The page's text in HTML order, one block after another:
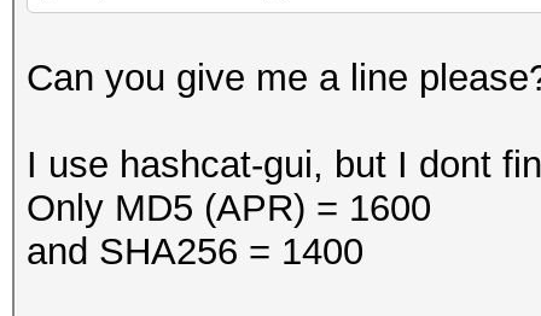
Can you give me a line
I use hashcat-gui, but I dont
Only MD5 (APR) = 1600
and SHA256 = 1400